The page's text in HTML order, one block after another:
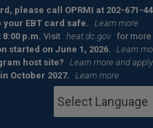
please call OPRMI at 202-671-
EBT card safe. Learn more
8:00 p.m. Visit heat.dc.gov for more
started on June 1, 2026.
Learn
host site? Learn more and apply
October 2027. Learn more